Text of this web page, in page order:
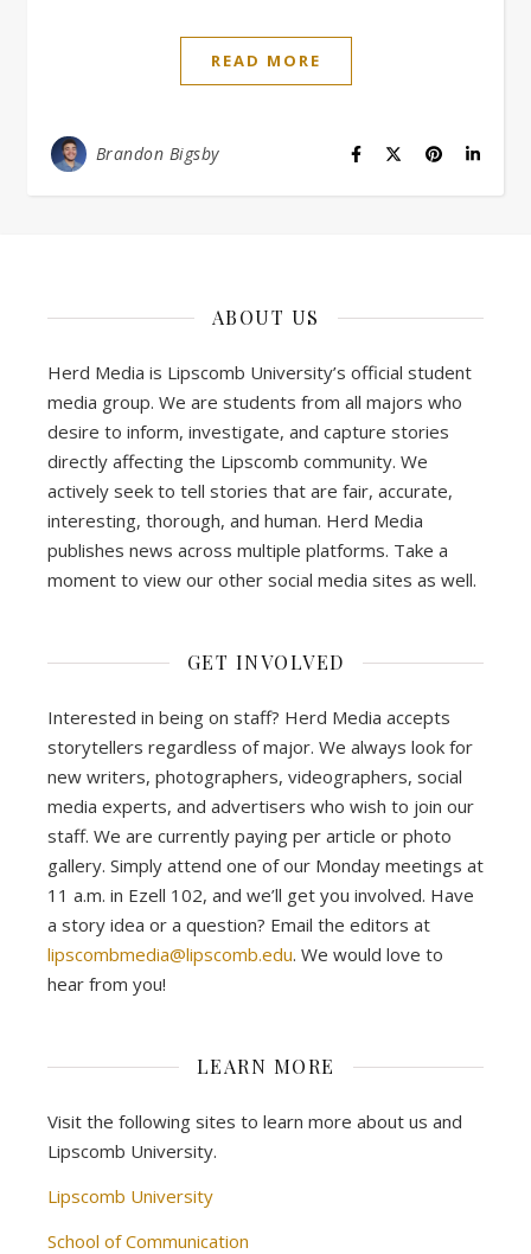
READ MORE
Brandon Bigsby
ABOUT US
Herd Media is Lipscomb University’s official student
media group. We are students from all majors who
desire to inform, investigate, and capture stories
directly affecting the Lipscomb community. We
actively seek to tell stories that are fair, accurate,
interesting, thorough, and human. Herd Media
publishes news across multiple platforms. Take a
moment to view our other social media sites as well.
GET INVOLVED
Interested in being on staff? Herd Media accepts
storytellers regardless of major. We always look for
new writers, photographers, videographers, social
media experts, and advertisers who wish to join our
staff. We are currently paying per article or photo
gallery. Simply attend one of our Monday meetings at
11 a.m. in Ezell 102, and we’ll get you involved. Have
a story idea or a question? Email the editors at
lipscombmedia@lipscomb.edu. We would love to
hear from you!
LEARN MORE
Visit the following sites to learn more about us and
Lipscomb University.
Lipscomb University
School of Communication